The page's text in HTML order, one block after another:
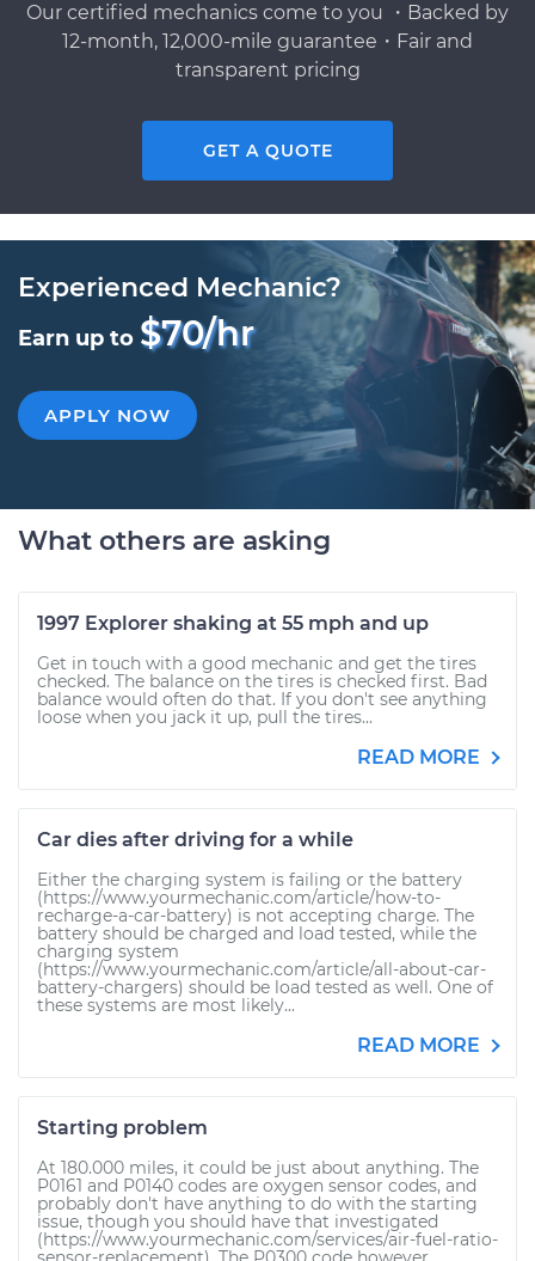
Our certified mechanics come to you ・Backed by
12-month, 12,000-mile guarantee・Fair and
transparent pricing
GET A QUOTE
Experienced Mechanic?
Earn up to $70/hr
APPLY NOW
What others are asking
1997 Explorer shaking at 55 mph and up
Get in touch with a good mechanic and get the tires
checked. The balance on the tires is checked first. Bad
balance would often do that. If you don't see anything
loose when you jack it up, pull the tires...
READ MORE
Car dies after driving for a while
Either the charging system is failing or the battery
(https://www.yourmechanic.com/article/how-to-
recharge-a-car-battery) is not accepting charge. The
battery should be charged and load tested, while the
charging system
(https://www.yourmechanic.com/article/all-about-car-
battery-chargers) should be load tested as well. One of
these systems are most likely...
READ MORE
Starting problem
At 180.000 miles, it could be just about anything. The
P0161 and P0140 codes are oxygen sensor codes, and
probably don't have anything to do with the starting
issue, though you should have that investigated
(https://www.yourmechanic.com/services/air-fuel-ratio-